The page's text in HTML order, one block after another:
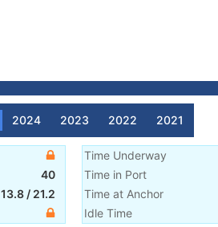
2024 2023 2022 2021
40
13.8 / 21.2
Time Underway
Time in Port
Time at Anchor
Idle Time